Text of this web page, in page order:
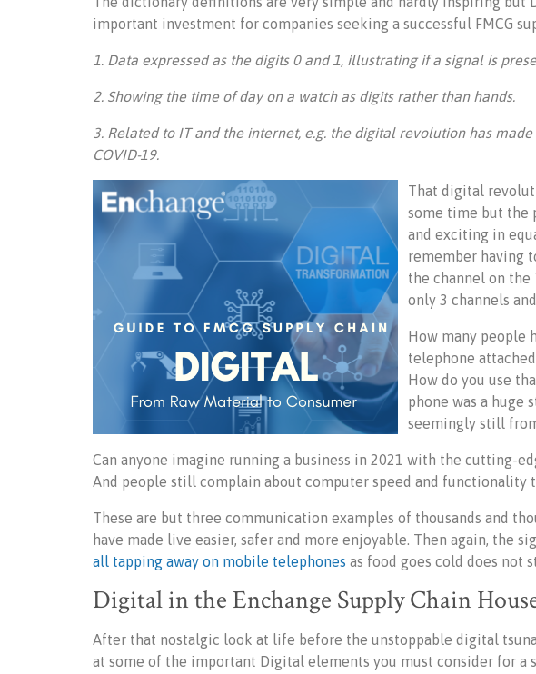
important investment for companies seeking a successful FMCG
1. Data expressed as the digits 0 and 1, illustrating if a signal is
2. Showing the time of day on a watch as digits rather than hands.
3. Related to IT and the internet, e.g. the digital revolution has
COVID-19.
That digital
some time but the
and exciting in
remember having
the channel on the
only 3 channels
How many people
telephone
How do you use
phone was a huge
seemingly still
Can anyone imagine running a business in 2021 with the cutting-
And people still complain about computer speed and functionality
These are but three communication examples of thousands and
have made live easier, safer and more enjoyable. Then again, the
all tapping away on mobile telephones as food goes cold does not
Digital in the Enchange Supply Chain
After that nostalgic look at life before the unstoppable digital
at some of the important Digital elements you must consider for a